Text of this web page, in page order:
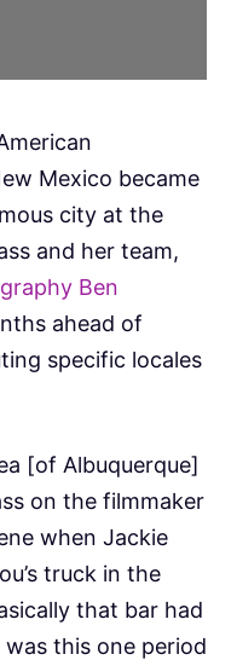
Mexico became
city at the
and her team,
Ben
ahead of
specific locales
[of Albuquerque]
on the filmmaker
when Jackie
truck in the
that bar had
this one period